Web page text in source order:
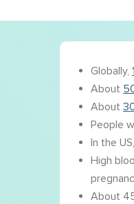
Globally,
About
About
People
In the US,
High
About